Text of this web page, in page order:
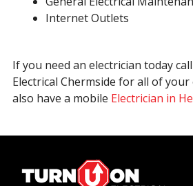
Internet Outlets
If you need an electrician today
Electrical Chermside for all of your
also have a mobile Electrician in